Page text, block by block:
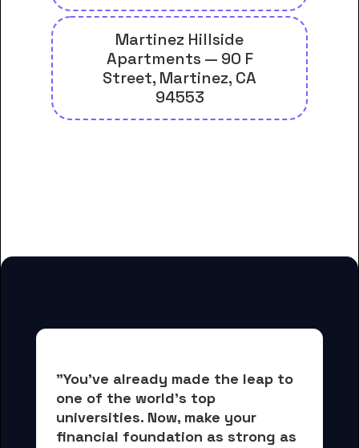
Martinez Hillside
Apartments — 90 F
Street, Martinez, CA
94553
"You've already made the leap to
one of the world's top
universities. Now, make your
financial foundation as strong as